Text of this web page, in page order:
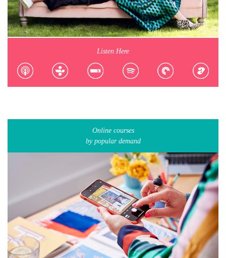
Listen Here
Online courses
by popular demand